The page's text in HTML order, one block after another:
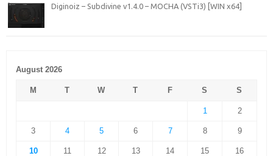
Diginoiz – Subdivine v1.4.0 – MOCHA (VSTi3) [WIN x64]
August 2026
M T W T F S S
1 2
3 4 5 6 7 8 9
10 11 12 13 14 15 16